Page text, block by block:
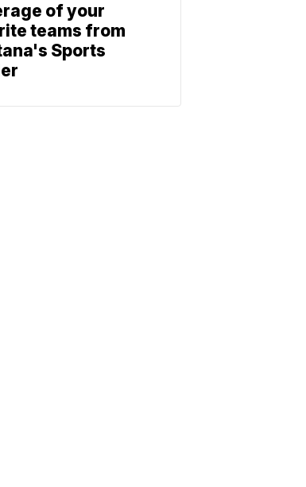
of your
teams from
Sports